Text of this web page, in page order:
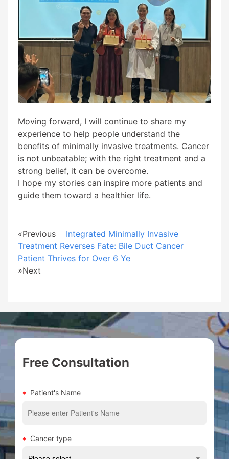
Moving forward, I will continue to share my
experience to help people understand the
benefits of minimally invasive treatments. Cancer
is not unbeatable; with the right treatment and a
strong belief, it can be overcome.
I hope my stories can inspire more patients and
guide them toward a healthier life.
«Previous
Integrated Minimally Invasive
Treatment Reverses Fate: Bile Duct Cancer
Patient Thrives for Over 6 Ye
»Next
Free Consultation
Patient's Name
Cancer type